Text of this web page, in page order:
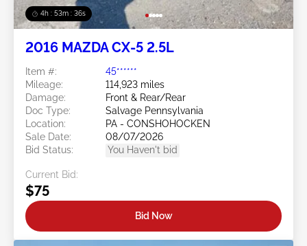
4h : 53m : 34s
2016 MAZDA CX-5 2.5L
Item #:
45******
Mileage:
114,923 miles
Damage:
Front & Rear/Rear
Doc Type:
Salvage Pennsylvania
Location:
PA - CONSHOHOCKEN
Sale Date:
08/07/2026
Bid Status:
You Haven't bid
Current Bid:
$75
Bid Now